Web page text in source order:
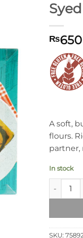
₨650
A soft,
flours.
partner,
In stock
Syed
SKU: